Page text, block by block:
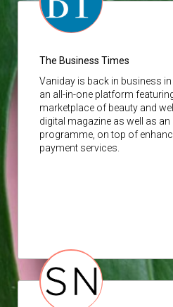
The Business Times
Vaniday is back in business
an all-in-one platform
marketplace of beauty and
digital magazine as well as
programme, on top of
payment services.